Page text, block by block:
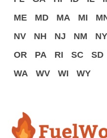
ME
MD MA MI
NV
NH NJ NM NY
OR
PA RI SC SD
WA
WV WI WY